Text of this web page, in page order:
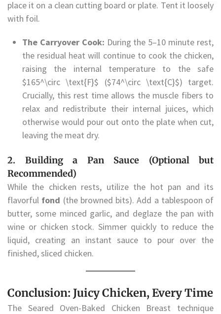
place it on a clean cutting board or plate. Tent it loosely
with foil.
The Carryover Cook: During the 5–10 minute rest,
the residual heat will continue to cook the chicken,
raising the internal temperature to the safe
$165^\circ \text{F}$ ($74^\circ \text{C}$) target.
Crucially, this rest time allows the muscle fibers to
relax and redistribute their internal juices, which
otherwise would pour out onto the plate when cut,
leaving the meat dry.
2. Building a Pan Sauce (Optional but
Recommended)
While the chicken rests, utilize the hot pan and its
flavorful fond (the browned bits). Add a tablespoon of
butter, some minced garlic, and deglaze the pan with
wine or chicken stock. Simmer quickly to reduce the
liquid, creating an instant sauce to pour over the
finished, sliced chicken.
Conclusion: Juicy Chicken, Every Time
The Seared Oven-Baked Chicken Breast technique